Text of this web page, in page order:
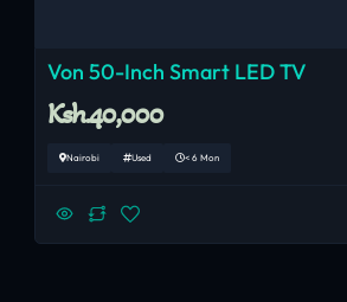
Von 50-Inch Smart LED TV
Ksh.40,000
Nairobi Used < 6 Mon